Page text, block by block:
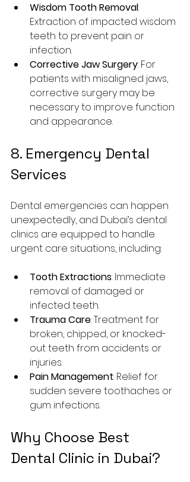
Wisdom Tooth Removal:
Extraction of impacted wisdom
teeth to prevent pain or
infection.
Corrective Jaw Surgery: For
patients with misaligned jaws,
corrective surgery may be
necessary to improve function
and appearance.
8. Emergency Dental
Services
Dental emergencies can happen
unexpectedly, and Dubai’s dental
clinics are equipped to handle
urgent care situations, including:
Tooth Extractions: Immediate
removal of damaged or
infected teeth.
Trauma Care: Treatment for
broken, chipped, or knocked-
out teeth from accidents or
injuries.
Pain Management: Relief for
sudden severe toothaches or
gum infections.
Why Choose Best
Dental Clinic in Dubai?